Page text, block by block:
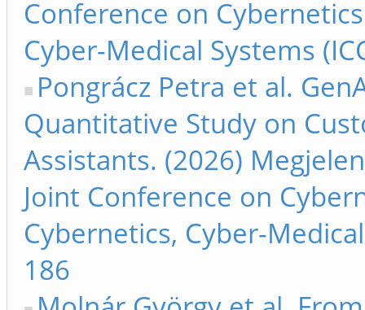
Conference on
Cyber-Medical Systems
Pongrácz Petra et al.
Quantitative Study on
Assistants. (2026)
Joint Conference on
Cybernetics, Cyber-
186